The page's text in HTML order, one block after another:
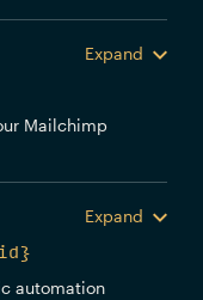
Expand
Mailchimp
Expand
automation